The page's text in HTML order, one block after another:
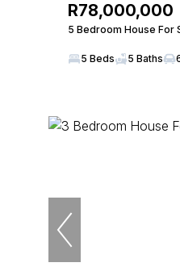
R78,000,000
5 Bedroom House For
5 Beds 5 Baths